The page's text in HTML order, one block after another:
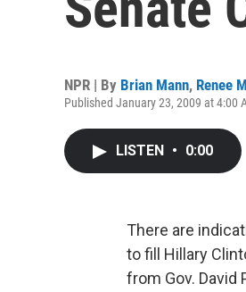
NPR | By Brian Mann, Renee
Published January 23, 2009 at 4:00
LISTEN • 0:00
There are
to fill Hillary
from Gov.